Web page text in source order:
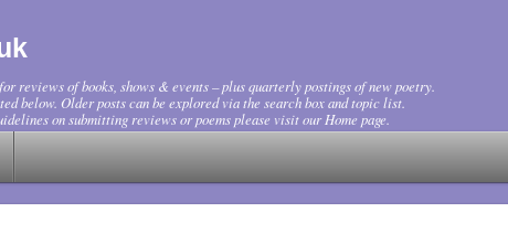
reviews of books, shows & events – plus quarterly postings of new poetry.
below. Older posts can be explored via the search box and topic list.
on submitting reviews or poems please visit our Home page.